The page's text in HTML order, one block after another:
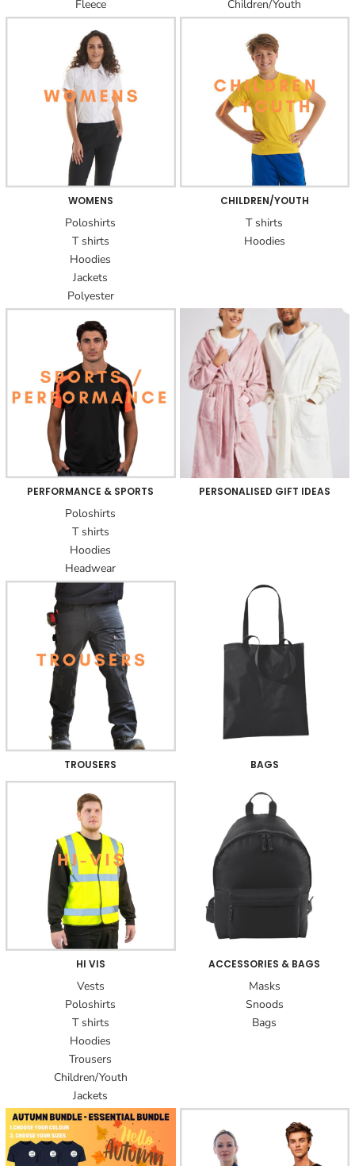
Fleece Children/Youth
WOMENS
Poloshirts
T shirts
Hoodies
Jackets
Polyester
CHILDREN/YOUTH
T shirts
Hoodies
PERFORMANCE & SPORTS
Poloshirts
T shirts
Hoodies
Headwear
PERSONALISED GIFT IDEAS
TROUSERS BAGS
HI VIS
Vests
Poloshirts
T shirts
Hoodies
Trousers
Children/Youth
Jackets
ACCESSORIES & BAGS
Masks
Snoods
Bags